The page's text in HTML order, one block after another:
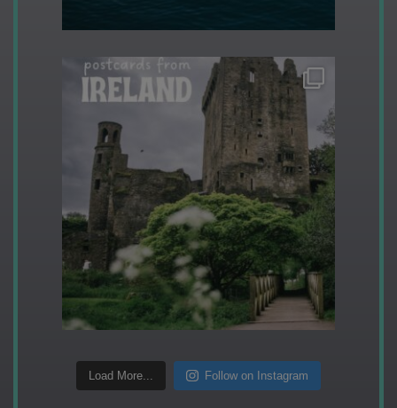
Load More... Follow on Instagram